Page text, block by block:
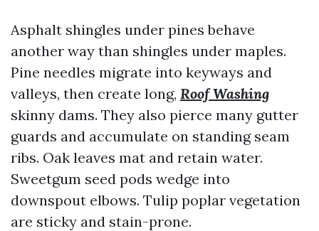
Asphalt shingles under pines behave
another way than shingles under maples.
Pine needles migrate into keyways and
valleys, then create long, Roof Washing
skinny dams. They also pierce many gutter
guards and accumulate on standing seam
ribs. Oak leaves mat and retain water.
Sweetgum seed pods wedge into
downspout elbows. Tulip poplar vegetation
are sticky and stain-prone.